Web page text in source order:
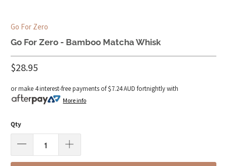
Go For Zero
Go For Zero - Bamboo Matcha Whisk
$28.95
or make 4 interest-free payments of$7.24 AUD fortnightly with
More info
Qty